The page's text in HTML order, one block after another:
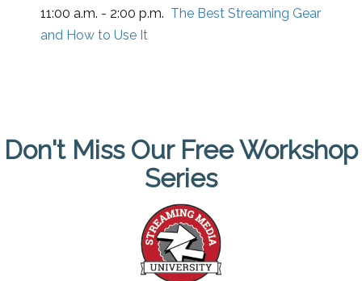
11:00 a.m. - 2:00 p.m. The Best Streaming Gear
and How to Use It
Don't Miss Our Free Workshop
Series